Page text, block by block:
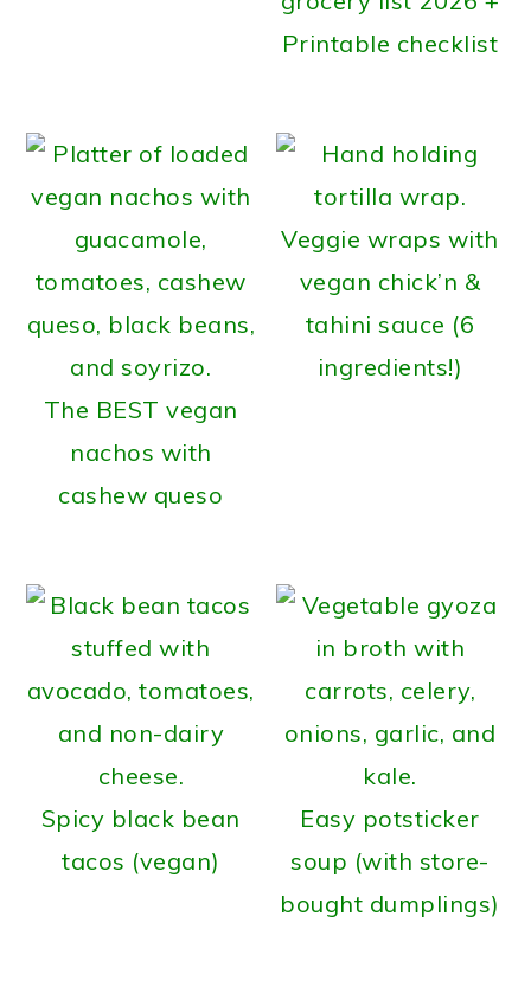
Printable checklist
The BEST vegan
nachos with
cashew queso
Veggie wraps with
vegan chick’n &
tahini sauce (6
ingredients!)
Spicy black bean
tacos (vegan)
Easy potsticker
soup (with store-
bought dumplings)